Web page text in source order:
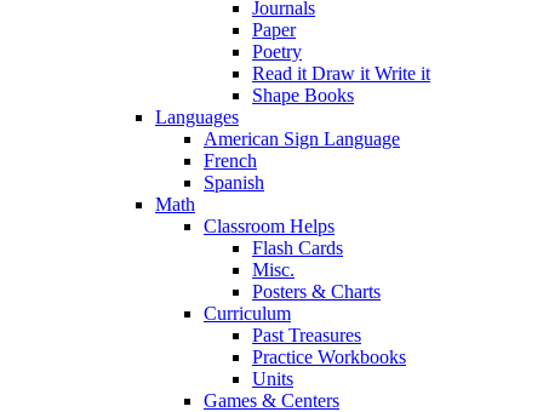
Journals
Paper
Poetry
Read it Draw it Write it
Shape Books
Languages
American Sign Language
French
Spanish
Math
Classroom Helps
Flash Cards
Misc.
Posters & Charts
Curriculum
Past Treasures
Practice Workbooks
Units
Games & Centers